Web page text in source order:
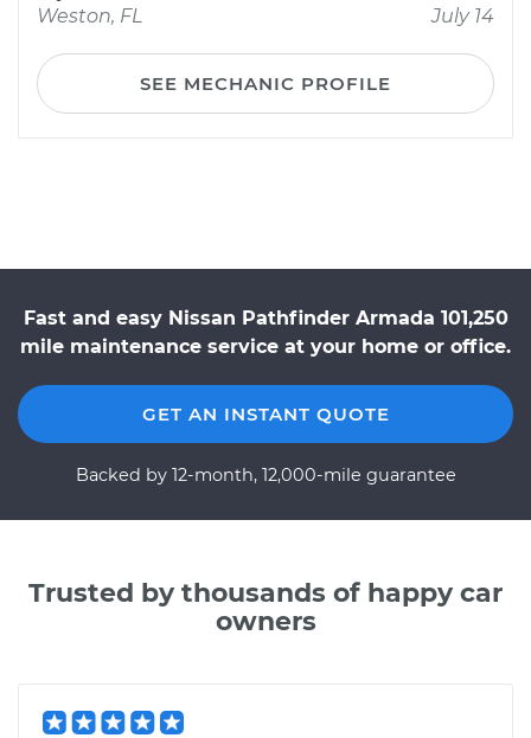
Weston, FL
July 14
SEE MECHANIC PROFILE
Fast and easy Nissan Pathfinder Armada 101,250
mile maintenance service at your home or office.
GET AN INSTANT QUOTE
Backed by 12-month, 12,000-mile guarantee
Trusted by thousands of happy car
owners